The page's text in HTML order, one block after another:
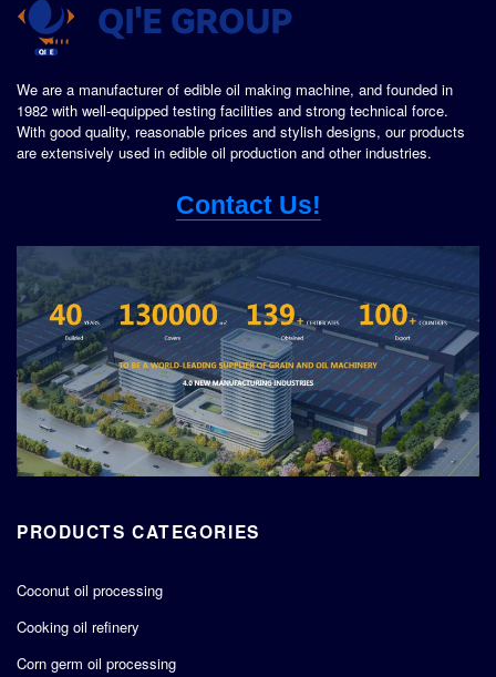
We are a manufacturer of edible oil making machine, and founded in
1982 with well-equipped testing facilities and strong technical force.
With good quality, reasonable prices and stylish designs, our products
are extensively used in edible oil production and other industries.
Contact Us!
PRODUCTS CATEGORIES
Coconut oil processing
Cooking oil refinery
Corn germ oil processing